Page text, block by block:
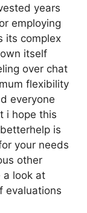
years
employing
its complex
itself
over chat
flexibility
everyone
i hope this
is
your needs
other
a look at
evaluations